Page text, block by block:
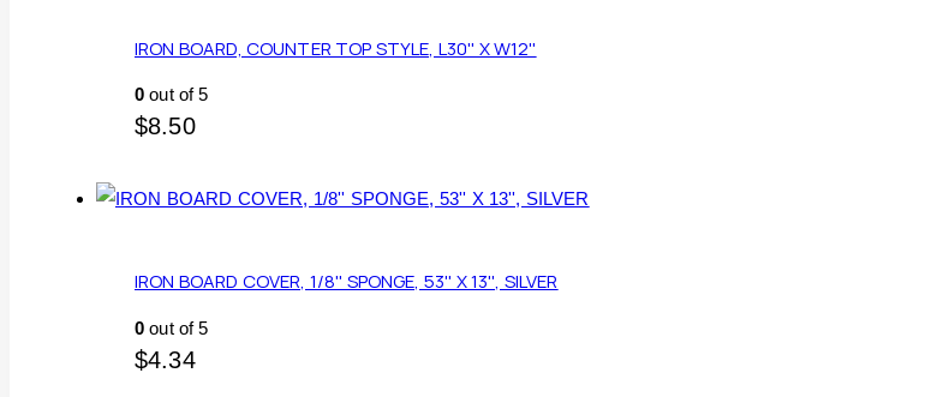
IRON BOARD, COUNTER TOP STYLE, L30'' X W12''
0 out of 5
$8.50
IRON BOARD COVER, 1/8'' SPONGE, 53'' X 13'', SILVER
0 out of 5
$4.34